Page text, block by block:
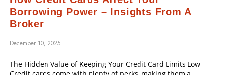
Borrowing Power – Insights From A
Broker
December 10, 2025
The Hidden Value of Keeping Your Credit Card Limits Low